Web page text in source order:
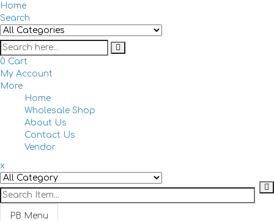
Home
Search
0 Cart
My Account
More
Home
Wholesale Shop
About Us
Contact Us
Vendor
x
PB Menu